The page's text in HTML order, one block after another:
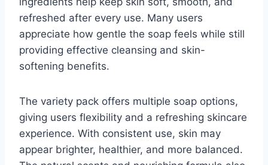
refreshed after every use. Many users
appreciate how gentle the soap feels while still
providing effective cleansing and skin-
softening benefits.
The variety pack offers multiple soap options,
giving users flexibility and a refreshing skincare
experience. With consistent use, skin may
appear brighter, healthier, and more balanced.